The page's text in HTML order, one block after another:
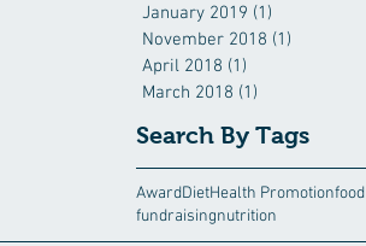
January 2019 (1)
November 2018 (1)
April 2018 (1)
March 2018 (1)
Search By Tags
AwardDietHealth Promotionfood
fundraisingnutrition